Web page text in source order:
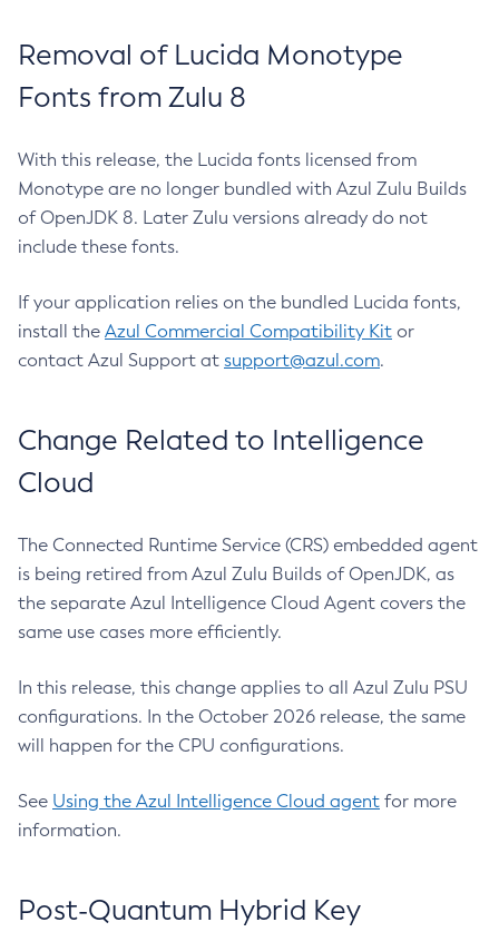
Removal of Lucida Monotype
Fonts from Zulu 8
With this release, the Lucida fonts licensed from
Monotype are no longer bundled with Azul Zulu Builds
of OpenJDK 8. Later Zulu versions already do not
include these fonts.
If your application relies on the bundled Lucida fonts,
install the Azul Commercial Compatibility Kit or
contact Azul Support at support@azul.com.
Change Related to Intelligence
Cloud
The Connected Runtime Service (CRS) embedded agent
is being retired from Azul Zulu Builds of OpenJDK, as
the separate Azul Intelligence Cloud Agent covers the
same use cases more efficiently.
In this release, this change applies to all Azul Zulu PSU
configurations. In the October 2026 release, the same
will happen for the CPU configurations.
See Using the Azul Intelligence Cloud agent for more
information.
Post-Quantum Hybrid Key